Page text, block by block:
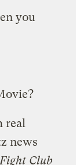
you
real
news
Fight Club